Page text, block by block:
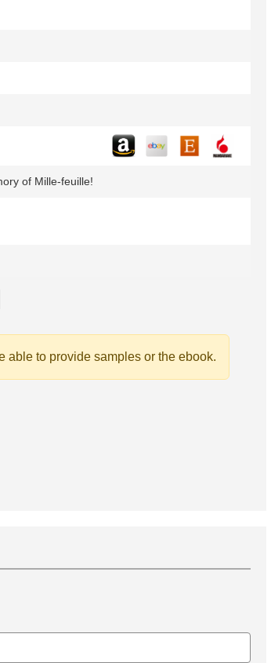
of Mille-feuille!
able to provide samples or the ebook.